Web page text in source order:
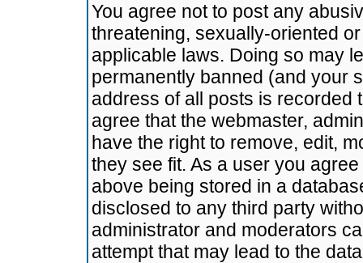
You agree not to post any
threatening, sexually-oriented
applicable laws. Doing so may
permanently banned (and your
address of all posts is recorded
agree that the webmaster,
have the right to remove, edit,
they see fit. As a user you
above being stored in a
disclosed to any third party
administrator and moderators
attempt that may lead to the